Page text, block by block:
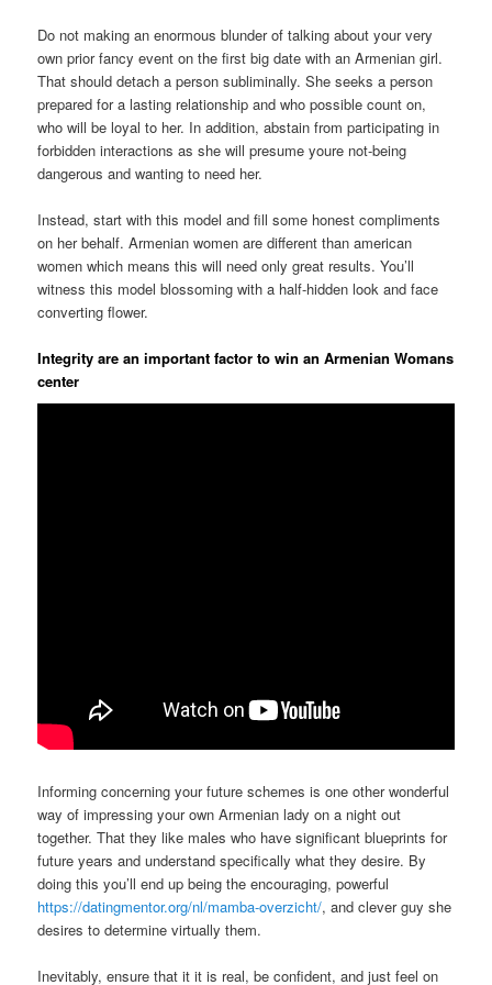
Do not making an enormous blunder of talking about your very
own prior fancy event on the first big date with an Armenian girl.
That should detach a person subliminally. She seeks a person
prepared for a lasting relationship and who possible count on,
who will be loyal to her. In addition, abstain from participating in
forbidden interactions as she will presume youre not-being
dangerous and wanting to need her.
Instead, start with this model and fill some honest compliments
on her behalf. Armenian women are different than american
women which means this will need only great results. You’ll
witness this model blossoming with a half-hidden look and face
converting flower.
Integrity are an important factor to win an Armenian Womans
center
Informing concerning your future schemes is one other wonderful
way of impressing your own Armenian lady on a night out
together. That they like males who have significant blueprints for
future years and understand specifically what they desire. By
doing this you’ll end up being the encouraging, powerful
https://datingmentor.org/nl/mamba-overzicht/, and clever guy she
desires to determine virtually them.
Inevitably, ensure that it it is real, be confident, and just feel on